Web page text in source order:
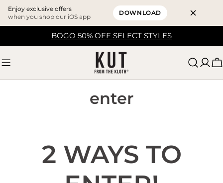
Enjoy exclusive offers
when you shop our iOS app
DOWNLOAD
BOGO 50% OFF SELECT STYLES
enter
2 WAYS TO